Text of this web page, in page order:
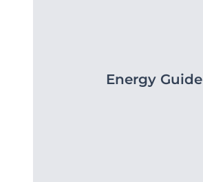
Energy Guide